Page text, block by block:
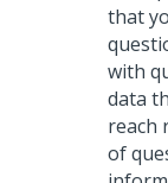
that
with
data
reach
of